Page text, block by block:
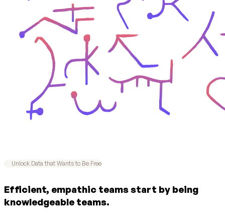
Unlock Data that Wants to Be Free
Efficient, empathic teams start by being
knowledgeable teams.